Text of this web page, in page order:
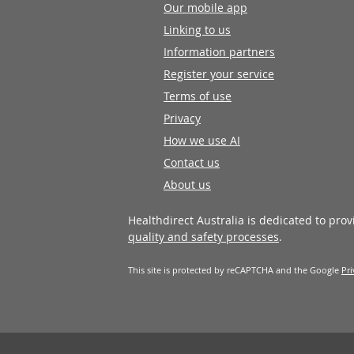
Our mobile app
Linking to us
Information partners
Register your service
Terms of use
Privacy
How we use AI
Contact us
About us
Healthdirect Australia is dedicated to
quality and safety processes.
This site is protected by reCAPTCHA and the Google